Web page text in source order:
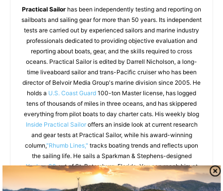
Practical Sailor has been independently testing and reporting on
sailboats and sailing gear for more than 50 years. Its independent
tests are carried out by experienced sailors and marine industry
professionals dedicated to providing objective evaluation and
reporting about boats, gear, and the skills required to cross
oceans. Practical Sailor is edited by Darrell Nicholson, a long-
time liveaboard sailor and trans-Pacific cruiser who has been
director of Belvoir Media Group's marine division since 2005. He
holds a U.S. Coast Guard 100-ton Master license, has logged
tens of thousands of miles in three oceans, and has skippered
everything from pilot boats to day charter cats. His weekly blog
Inside Practical Sailoroffers an inside look at current research
and gear tests at Practical Sailor, while his award-winning
column,"Rhumb Lines," tracks boating trends and reflects upon
the sailing life. He sails a Sparkman & Stephens-designed
Yankee 30out of St. Petersburg, Florida. You can reach him at
darrellnicholson.com.